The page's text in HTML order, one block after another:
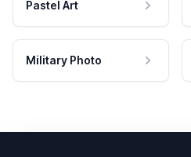
Pastel Art
Military Photo